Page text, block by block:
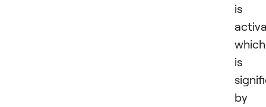
is
which
is
by